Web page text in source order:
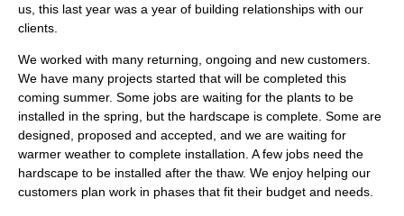
us, this last year was a year of building relationships with our
clients.
We worked with many returning, ongoing and new customers.
We have many projects started that will be completed this
coming summer. Some jobs are waiting for the plants to be
installed in the spring, but the hardscape is complete. Some are
designed, proposed and accepted, and we are waiting for
warmer weather to complete installation. A few jobs need the
hardscape to be installed after the thaw. We enjoy helping our
customers plan work in phases that fit their budget and needs.